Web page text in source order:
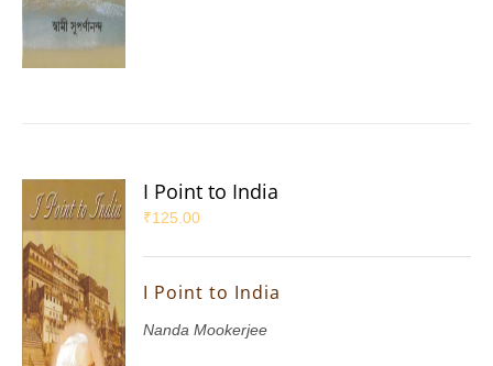
I Point to India
₹125.00
I Point to India
Nanda Mookerjee